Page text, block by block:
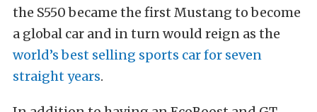
the S550 became the first Mustang to become
a global car and in turn would reign as the
world’s best selling sports car for seven
straight years.